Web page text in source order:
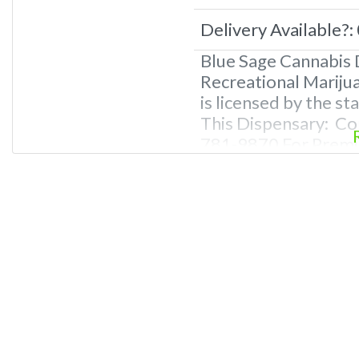
Delivery Available?:
Blue Sage
Recreational
is licensed by the
This Dispensary:
781-9870 For